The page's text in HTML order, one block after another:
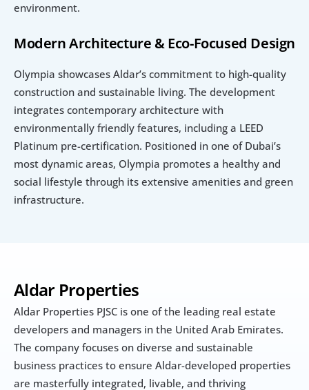
Aldar Properties
Aldar Properties PJSC is one of the leading real estate
developers and managers in the United Arab Emirates.
The company focuses on diverse and sustainable
business practices to ensure Aldar-developed properties
are masterfully integrated, livable, and thriving
environment.
Modern Architecture & Eco-Focused Design
Olympia showcases Aldar’s commitment to high-quality
construction and sustainable living. The development
integrates contemporary architecture with
environmentally friendly features, including a LEED
Platinum pre-certification. Positioned in one of Dubai’s
most dynamic areas, Olympia promotes a healthy and
social lifestyle through its extensive amenities and green
infrastructure.